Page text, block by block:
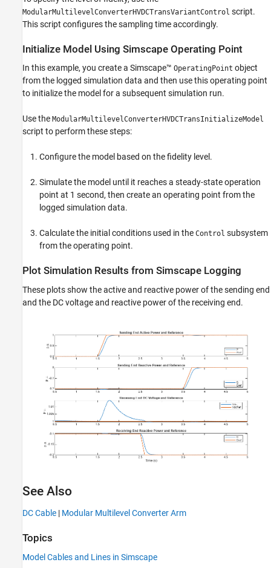
ModularMultilevelConverterHVDCTransVariantControl script.
This script configures the sampling time accordingly.
Initialize Model Using Simscape Operating Point
In this example, you create a Simscape™ OperatingPoint object
from the logged simulation data and then use this operating point
to initialize the model for a subsequent simulation run.
Use the ModularMultilevelConverterHVDCTransInitializeModel
script to perform these steps:
Configure the model based on the fidelity level.
Simulate the model until it reaches a steady-state operation
point at 1 second, then create an operating point from the
logged simulation data.
Calculate the initial conditions used in the Control subsystem
from the operating point.
Plot Simulation Results from Simscape Logging
These plots show the active and reactive power of the sending end
and the DC voltage and reactive power of the receiving end.
See Also
DC Cable | Modular Multilevel Converter Arm
Topics
Model Cables and Lines in Simscape